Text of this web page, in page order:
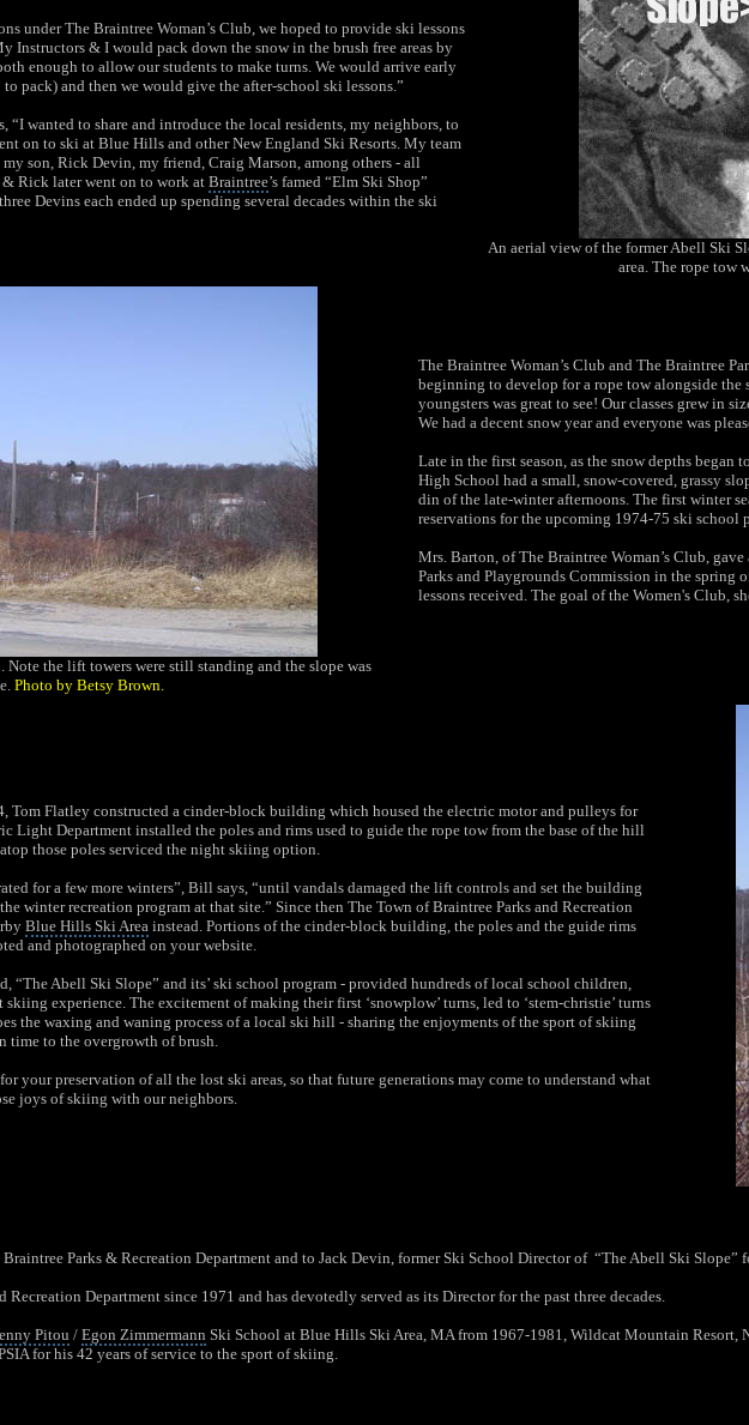
under The Braintree Woman’s Club, we hoped to provide ski lessons
Instructors & I would pack down the snow in the brush free areas by
enough to allow our students to make turns. We would arrive early
pack) and then we would give the after-school ski lessons.”
“I wanted to share and introduce the local residents, my neighbors, to
on to ski at Blue Hills and other New England Ski Resorts. My team
son, Rick Devin, my friend, Craig Marson, among others - all
& Rick later went on to work at Braintree’s famed “Elm Ski Shop”
Devins each ended up spending several decades within the ski
An aerial view of the former Abell Ski
area. The rope tow
Note the lift towers were still standing and the slope was
Photo by Betsy Brown.
The Braintree Woman’s Club and The Braintree
beginning to develop for a rope tow alongside the
youngsters was great to see! Our classes grew in
We had a decent snow year and everyone was
Late in the first season, as the snow depths began
High School had a small, snow-covered, grassy
din of the late-winter afternoons. The first winter
reservations for the upcoming 1974-75 ski school
Mrs. Barton, of The Braintree Woman’s Club,
Parks and Playgrounds Commission in the spring
lessons received. The goal of the Women's Club,
Tom Flatley constructed a cinder-block building which housed the electric motor and pulleys for
Light Department installed the poles and rims used to guide the rope tow from the base of the hill
those poles serviced the night skiing option.
for a few more winters”, Bill says, “until vandals damaged the lift controls and set the building
winter recreation program at that site.” Since then The Town of Braintree Parks and Recreation
Blue Hills Ski Area instead. Portions of the cinder-block building, the poles and the guide rims
and photographed on your website.
“The Abell Ski Slope” and its’ ski school program - provided hundreds of local school children,
experience. The excitement of making their first ‘snowplow’ turns, led to ‘stem-christie’ turns
the waxing and waning process of a local ski hill - sharing the enjoyments of the sport of skiing
time to the overgrowth of brush.
your preservation of all the lost ski areas, so that future generations may come to understand what
joys of skiing with our neighbors.
Parks & Recreation Department and to Jack Devin, former Ski School Director of “The Abell Ski Slope”
Recreation Department since 1971 and has devotedly served as its Director for the past three decades.
Pitou / Egon Zimmermann Ski School at Blue Hills Ski Area, MA from 1967-1981, Wildcat Mountain Resort,
for his 42 years of service to the sport of skiing.